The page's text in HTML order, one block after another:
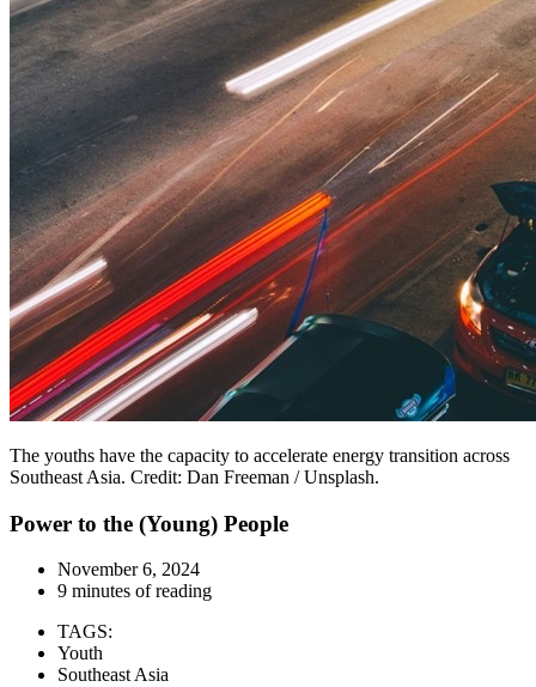
The youths have the capacity to accelerate energy transition across
Southeast Asia. Credit: Dan Freeman / Unsplash.
Power to the (Young) People
November 6, 2024
9 minutes of reading
TAGS:
Youth
Southeast Asia